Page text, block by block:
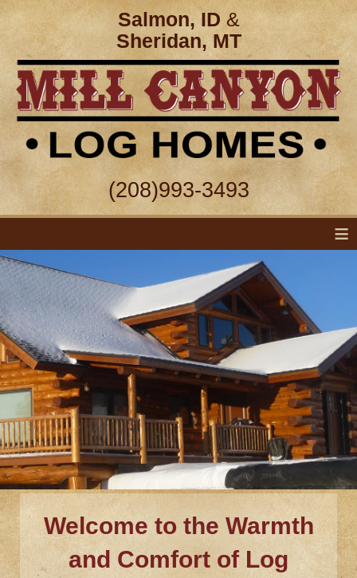
Salmon, ID &
Sheridan, MT
(208)993-3493
≡
Welcome to the Warmth
and Comfort of Log